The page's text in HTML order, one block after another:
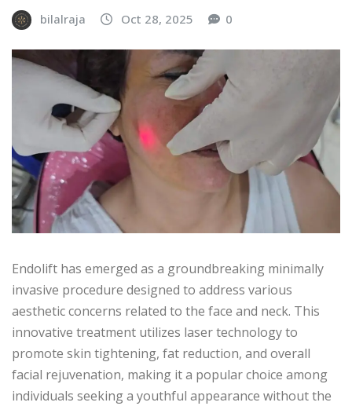
bilalraja Oct 28, 2025 0
Endolift has emerged as a groundbreaking minimally
invasive procedure designed to address various
aesthetic concerns related to the face and neck. This
innovative treatment utilizes laser technology to
promote skin tightening, fat reduction, and overall
facial rejuvenation, making it a popular choice among
individuals seeking a youthful appearance without the